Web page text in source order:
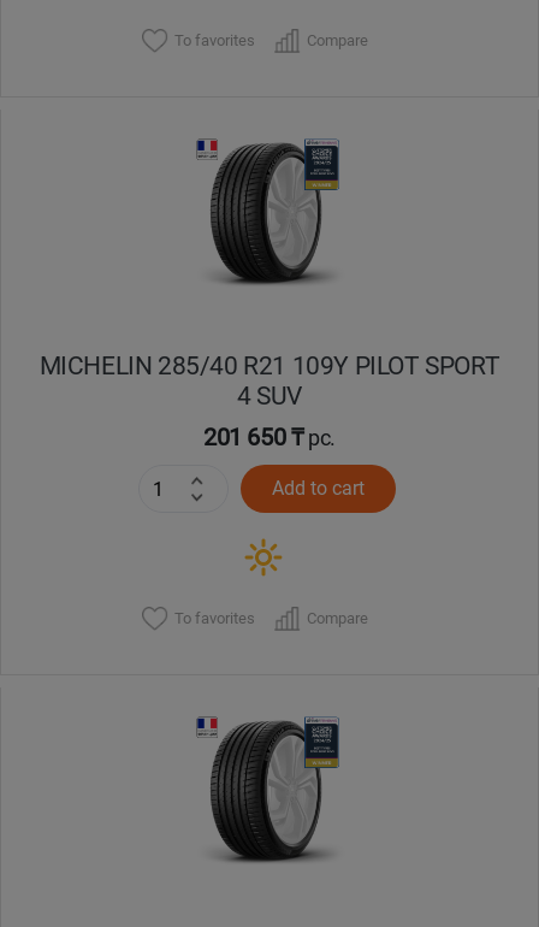
To favorites Compare
MICHELIN 285/40 R21 109Y PILOT SPORT
4 SUV
201 650 ₸pc.
Add to cart
To favorites Compare